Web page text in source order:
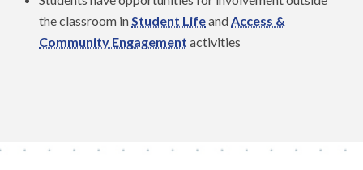
the classroom in Student Lifeand Access &
Community Engagement activities